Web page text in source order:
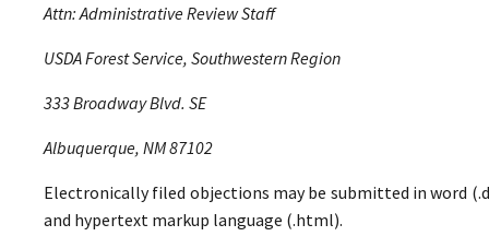
Attn: Administrative Review Staff
USDA Forest Service, Southwestern Region
333 Broadway Blvd. SE
Albuquerque, NM 87102
Electronically filed objections may be submitted in word
and hypertext markup language (.html).